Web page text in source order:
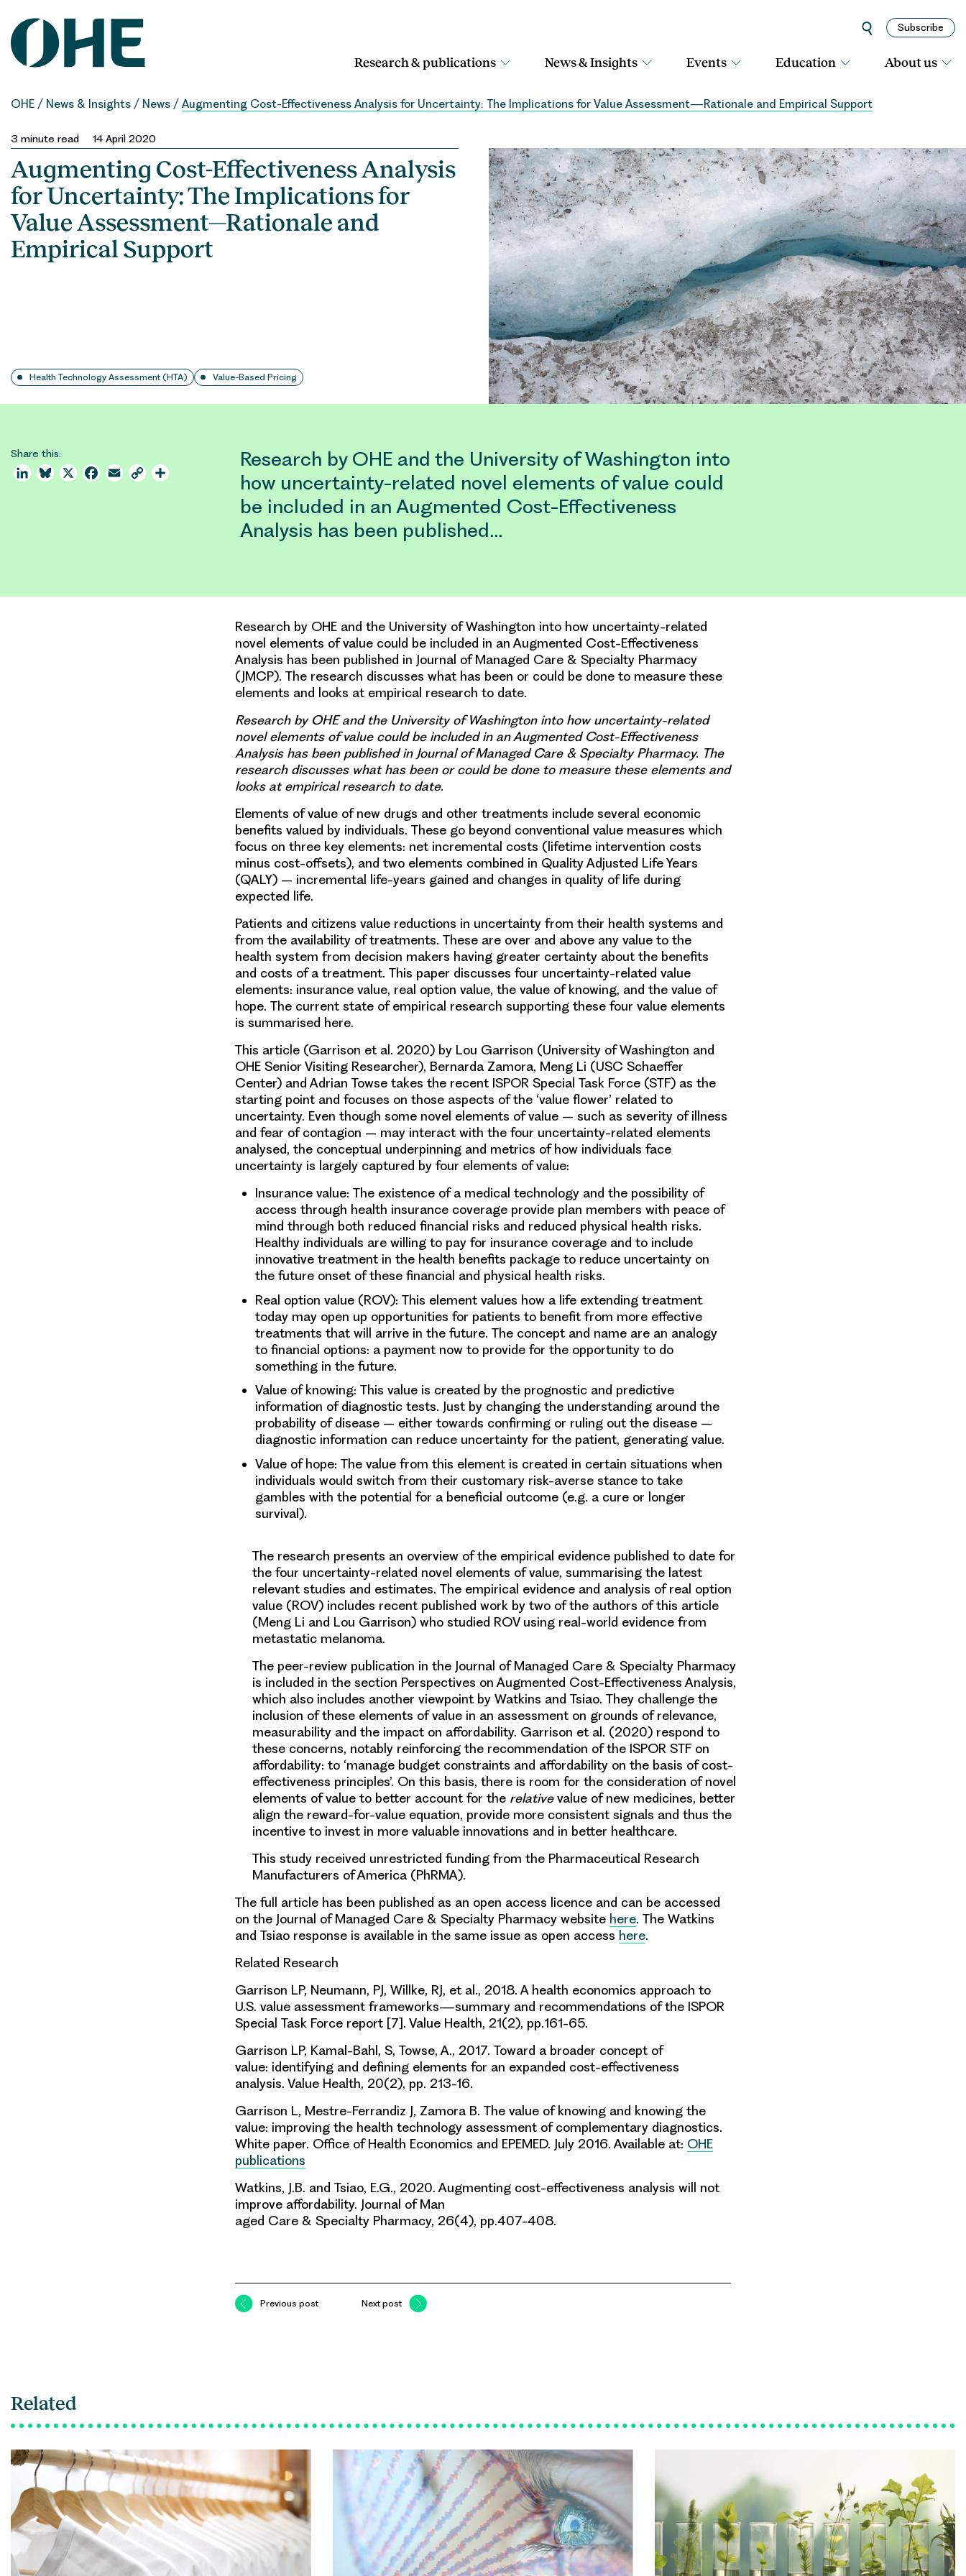
content
Subscribe
Research & publications News & Insights Events Education About us
OHE / News & Insights / News / Augmenting Cost-Effectiveness Analysis for Uncertainty: The Implications for Value Assessment—Rationale and Empirical Support
3 minute read 14 April 2020
Augmenting Cost-Effectiveness Analysis
for Uncertainty: The Implications for
Value Assessment—Rationale and
Empirical Support
Health Technology Assessment (HTA) Value-Based Pricing
Share this:
LinkedInBluesky
X Facebook
Email Copy
Research by OHE and the University of Washington into
how uncertainty-related novel elements of value could
be included in an Augmented Cost-Effectiveness
Analysis has been published…
Research by OHE and the University of Washington into how uncertainty-related
novel elements of value could be included in an Augmented Cost-Effectiveness
Analysis has been published in Journal of Managed Care & Specialty Pharmacy
(JMCP). The research discusses what has been or could be done to measure these
elements and looks at empirical research to date.
Research by OHE and the University of Washington into how uncertainty-related
novel elements of value could be included in an Augmented Cost-Effectiveness
Analysis has been published in Journal of Managed Care & Specialty Pharmacy. The
research discusses what has been or could be done to measure these elements and
looks at empirical research to date.
Elements of value of new drugs and other treatments include several economic
benefits valued by individuals. These go beyond conventional value measures which
focus on three key elements: net incremental costs (lifetime intervention costs
minus cost-offsets), and two elements combined in Quality Adjusted Life Years
(QALY) – incremental life-years gained and changes in quality of life during
expected life.
Patients and citizens value reductions in uncertainty from their health systems and
from the availability of treatments. These are over and above any value to the
health system from decision makers having greater certainty about the benefits
and costs of a treatment. This paper discusses four uncertainty-related value
elements: insurance value, real option value, the value of knowing, and the value of
hope. The current state of empirical research supporting these four value elements
is summarised here.
This article (Garrison et al. 2020) by Lou Garrison (University of Washington and
OHE Senior Visiting Researcher), Bernarda Zamora, Meng Li (USC Schaeffer
Center) and Adrian Towse takes the recent ISPOR Special Task Force (STF) as the
starting point and focuses on those aspects of the ‘value flower’ related to
uncertainty. Even though some novel elements of value – such as severity of illness
and fear of contagion – may interact with the four uncertainty-related elements
analysed, the conceptual underpinning and metrics of how individuals face
uncertainty is largely captured by four elements of value:
Insurance value: The existence of a medical technology and the possibility of
access through health insurance coverage provide plan members with peace of
mind through both reduced financial risks and reduced physical health risks.
Healthy individuals are willing to pay for insurance coverage and to include
innovative treatment in the health benefits package to reduce uncertainty on
the future onset of these financial and physical health risks.
Real option value (ROV): This element values how a life extending treatment
today may open up opportunities for patients to benefit from more effective
treatments that will arrive in the future. The concept and name are an analogy
to financial options: a payment now to provide for the opportunity to do
something in the future.
Value of knowing: This value is created by the prognostic and predictive
information of diagnostic tests. Just by changing the understanding around the
probability of disease – either towards confirming or ruling out the disease –
diagnostic information can reduce uncertainty for the patient, generating value.
Value of hope: The value from this element is created in certain situations when
individuals would switch from their customary risk-averse stance to take
gambles with the potential for a beneficial outcome (e.g. a cure or longer
survival).
The research presents an overview of the empirical evidence published to date for
the four uncertainty-related novel elements of value, summarising the latest
relevant studies and estimates. The empirical evidence and analysis of real option
value (ROV) includes recent published work by two of the authors of this article
(Meng Li and Lou Garrison) who studied ROV using real-world evidence from
metastatic melanoma.
The peer-review publication in the Journal of Managed Care & Specialty Pharmacy
is included in the section Perspectives on Augmented Cost-Effectiveness Analysis,
which also includes another viewpoint by Watkins and Tsiao. They challenge the
inclusion of these elements of value in an assessment on grounds of relevance,
measurability and the impact on affordability. Garrison et al. (2020) respond to
these concerns, notably reinforcing the recommendation of the ISPOR STF on
affordability: to ‘manage budget constraints and affordability on the basis of cost-
effectiveness principles’. On this basis, there is room for the consideration of novel
elements of value to better account for the relativevalue of new medicines, better
align the reward-for-value equation, provide more consistent signals and thus the
incentive to invest in more valuable innovations and in better healthcare.
This study received unrestricted funding from the Pharmaceutical Research
Manufacturers of America (PhRMA).
The full article has been published as an open access licence and can be accessed
on the Journal of Managed Care & Specialty Pharmacy website here. The Watkins
and Tsiao response is available in the same issue as open access here.
Related Research
Garrison LP, Neumann, PJ, Willke, RJ, et al., 2018. A health economics approach to
U.S. value assessment frameworks—summary and recommendations of the ISPOR
Special Task Force report [7]. Value Health, 21(2), pp.161-65.
Garrison LP, Kamal-Bahl, S, Towse, A., 2017. Toward a broader concept of
value: identifying and defining elements for an expanded cost-effectiveness
analysis. Value Health, 20(2), pp. 213-16.
Garrison L, Mestre-Ferrandiz J, Zamora B. The value of knowing and knowing the
value: improving the health technology assessment of complementary diagnostics.
White paper. Office of Health Economics and EPEMED. July 2016. Available at: OHE
publications
Watkins, J.B. and Tsiao, E.G., 2020. Augmenting cost-effectiveness analysis will not
improve affordability. Journal of Man
aged Care & Specialty Pharmacy, 26(4), pp.407-408.
Previous post Next post
Related